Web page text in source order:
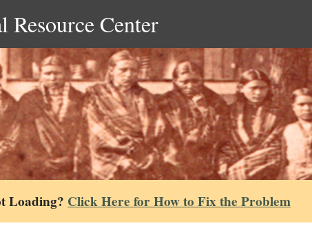
Center
Loading? Click Here for How to Fix the Problem